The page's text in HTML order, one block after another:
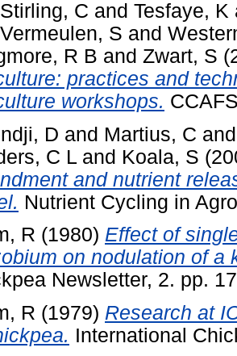
Stirling, C and Tesfaye, K
Vermeulen, S and
R B and Zwart, S
practices and
workshops.
D and Martius, C
C L and Koala, S
and nutrient
Nutrient Cycling in
R (1980) Effect of
on nodulation of a
Newsletter, 2. pp.
R (1979) Research at
International